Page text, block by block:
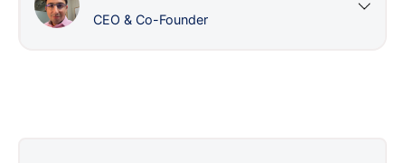
CEO & Co-Founder